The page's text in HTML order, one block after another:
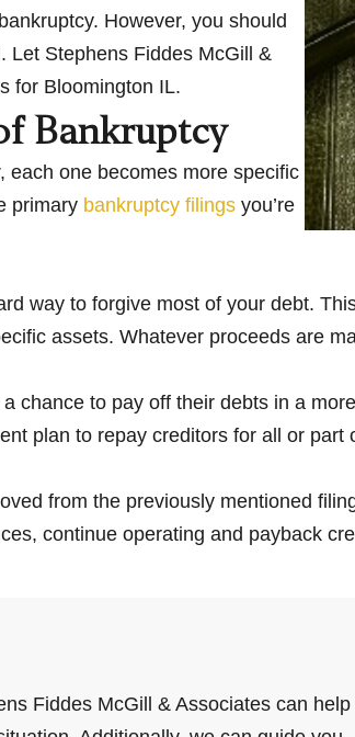
However, you should
Let Stephens Fiddes McGill &
for Bloomington IL.
Bankruptcy
each one becomes more specific
primary bankruptcy filings you’re
way to forgive most of your debt.
assets. Whatever proceeds are
chance to pay off their debts in a
plan to repay creditors for all or
from the previously mentioned
continue operating and payback
Fiddes McGill & Associates can help